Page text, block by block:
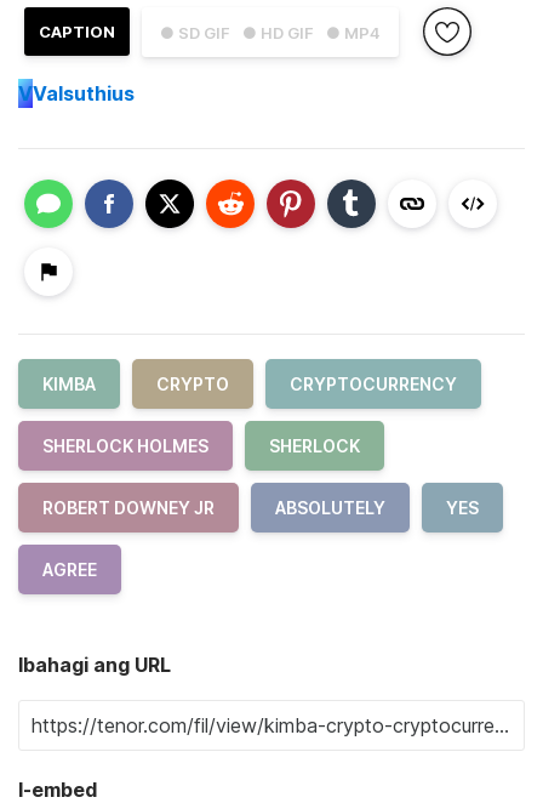
● SD GIF ● HD GIF ● MP4
CAPTION
VValsuthius
KIMBA CRYPTO CRYPTOCURRENCY
SHERLOCK HOLMES SHERLOCK
ROBERT DOWNEY JR ABSOLUTELY YES
AGREE
Ibahagi ang URL
I-embed